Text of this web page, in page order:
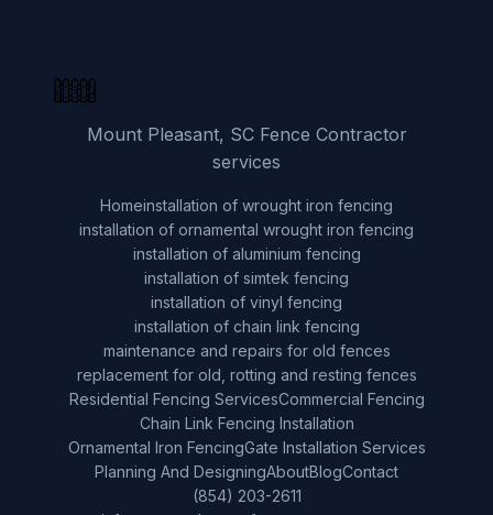
Mount Pleasant, SC Fence Contractor
services
Homeinstallation of wrought iron fencing
installation of ornamental wrought iron fencing
installation of aluminium fencing
installation of simtek fencing
installation of vinyl fencing
installation of chain link fencing
maintenance and repairs for old fences
replacement for old, rotting and resting fences
Residential Fencing ServicesCommercial Fencing
Chain Link Fencing Installation
Ornamental Iron FencingGate Installation Services
Planning And DesigningAboutBlogContact
(854) 203-2611